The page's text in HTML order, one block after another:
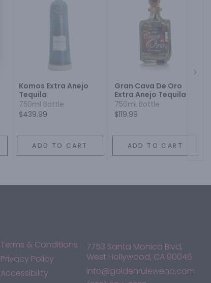
Komos Extra Anejo
Tequila
750ml Bottle
$439.99
ADD TO CART
Gran Cava De Oro
Extra Anejo Tequila
750ml Bottle
$119.99
ADD TO CART
Terms & Conditions
Privacy Policy
Accessibility
7753 Santa Monica Blvd,
West Hollywood, CA 90046
info@goldenruleweho.com